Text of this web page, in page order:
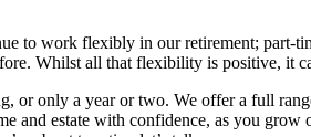
to work flexibly in our retirement; part-
Whilst all that flexibility is positive, it
or only a year or two. We offer a full
and estate with confidence, as you